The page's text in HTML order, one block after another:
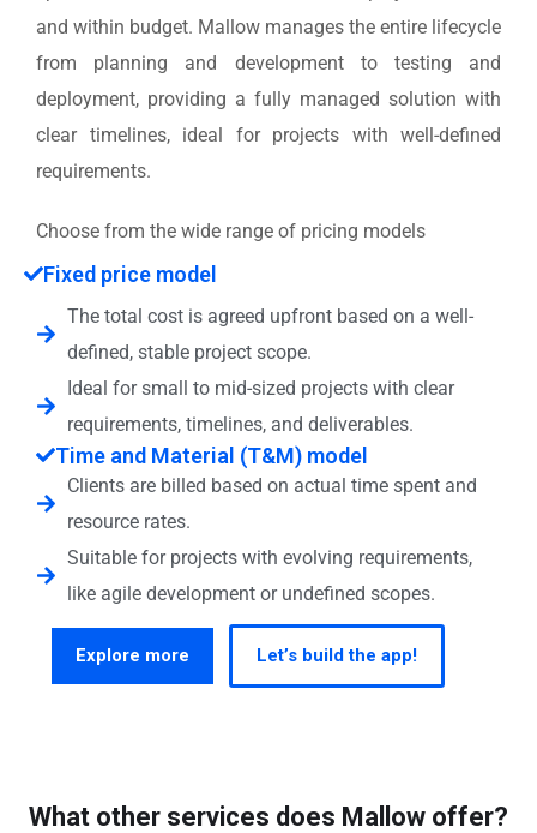
and within budget. Mallow manages the entire lifecycle
from planning and development to testing and
deployment, providing a fully managed solution with
clear timelines, ideal for projects with well-defined
requirements.
Choose from the wide range of pricing models
Fixed price model
The total cost is agreed upfront based on a well-
defined, stable project scope.
Ideal for small to mid-sized projects with clear
requirements, timelines, and deliverables.
Time and Material (T&M) model
Clients are billed based on actual time spent and
resource rates.
Suitable for projects with evolving requirements,
like agile development or undefined scopes.
Explore more Let’s build the app!
What other services does Mallow offer?